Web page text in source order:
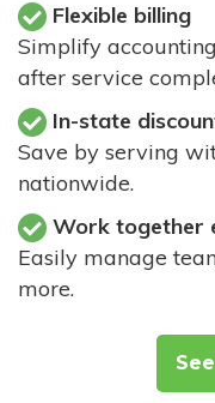
Flexible billing
Simplify
after service
In-state
Save by serving
nationwide.
Work together
Easily manage
more.